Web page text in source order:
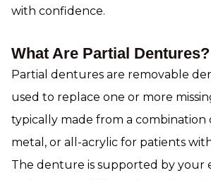
with confidence.
What Are Partial Dentures?
Partial dentures are removable
used to replace one or more
typically made from a combination
metal, or all-acrylic for patients
The denture is supported by your